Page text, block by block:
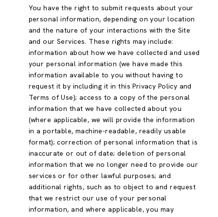
You have the right to submit requests about your
personal information, depending on your location
and the nature of your interactions with the Site
and our Services. These rights may include:
information about how we have collected and used
your personal information (we have made this
information available to you without having to
request it by including it in this Privacy Policy and
Terms of Use); access to a copy of the personal
information that we have collected about you
(where applicable, we will provide the information
in a portable, machine-readable, readily usable
format); correction of personal information that is
inaccurate or out of date; deletion of personal
information that we no longer need to provide our
services or for other lawful purposes; and
additional rights, such as to object to and request
that we restrict our use of your personal
information, and where applicable, you may